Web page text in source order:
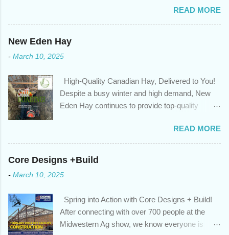
circumstances or priorities may have changed over the last
year , which means your mortgage needs may also have
changed. An annual mortgage checkup will help you make sure
that: with the historically low rates caused by the pandemic,
we’ve done the analysis needed to determine if you can take
privileges to maximize your mortgage principal reduction ; large
amounts of high-interest debt are transferred to a lower interest
rate so you can have one manageable payment, boost your
cash flow and save on interest costs (if you have enough equity
in your home); you get a professional review of your options if
your mortgage is renewing in the next 12 months ; and...
READ MORE
New Eden Hay
- March 10, 2025
High-Quality Canadian Hay, Delivered to You!
Despite a busy winter and high demand, New
Eden Hay continues to provide top-quality
farming operations. We've been traveling further
to meet orders, ensuring we only ship the best
and rejecting any inferior or stale inventory.
us through https://newedenhay.com for a
hay, hay delivery, livestock feed, farming
operations, feed store, high-quality hay, animal
feed, agricultural supplies, New Eden Hay
READ MORE
Core Designs +Build
- March 10, 2025
Spring into Action with Core Designs + Build!
After connecting with over 700 people at the
Midwestern Ag show, we know everyone is